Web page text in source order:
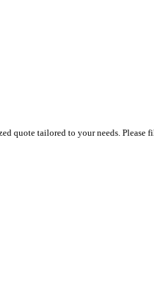
quote tailored to your needs. Please